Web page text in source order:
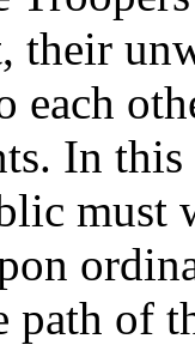
their
In this
must
path of